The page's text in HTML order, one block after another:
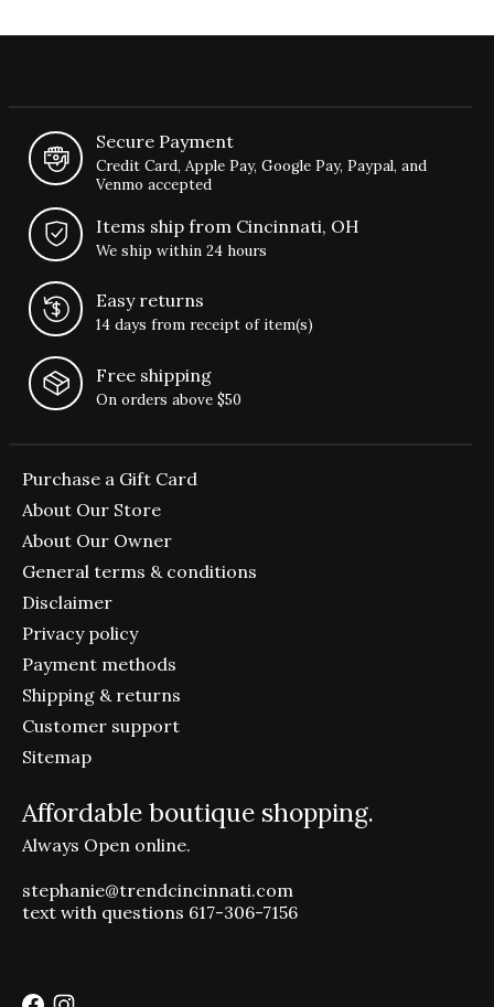
Secure Payment
Credit Card, Apple Pay, Google Pay, Paypal, and
Venmo accepted
Items ship from Cincinnati, OH
We ship within 24 hours
Easy returns
14 days from receipt of item(s)
Free shipping
On orders above $50
Purchase a Gift Card
About Our Store
About Our Owner
General terms & conditions
Disclaimer
Privacy policy
Payment methods
Shipping & returns
Customer support
Sitemap
Affordable boutique shopping.
Always Open online.
stephanie@trendcincinnati.com
text with questions 617-306-7156